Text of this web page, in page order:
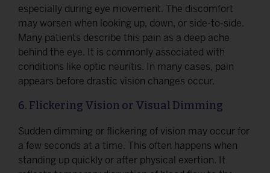
especially during eye movement. The discomfort
may worsen when looking up, down, or side-to-side.
Many patients describe this pain as a deep ache
behind the eye. It is commonly associated with
conditions like optic neuritis. In many cases, pain
appears before drastic vision changes occur.
6. Flickering Vision or Visual Dimming
Sudden dimming or flickering of vision may occur for
a few seconds at a time. This often happens when
standing up quickly or after physical exertion. It